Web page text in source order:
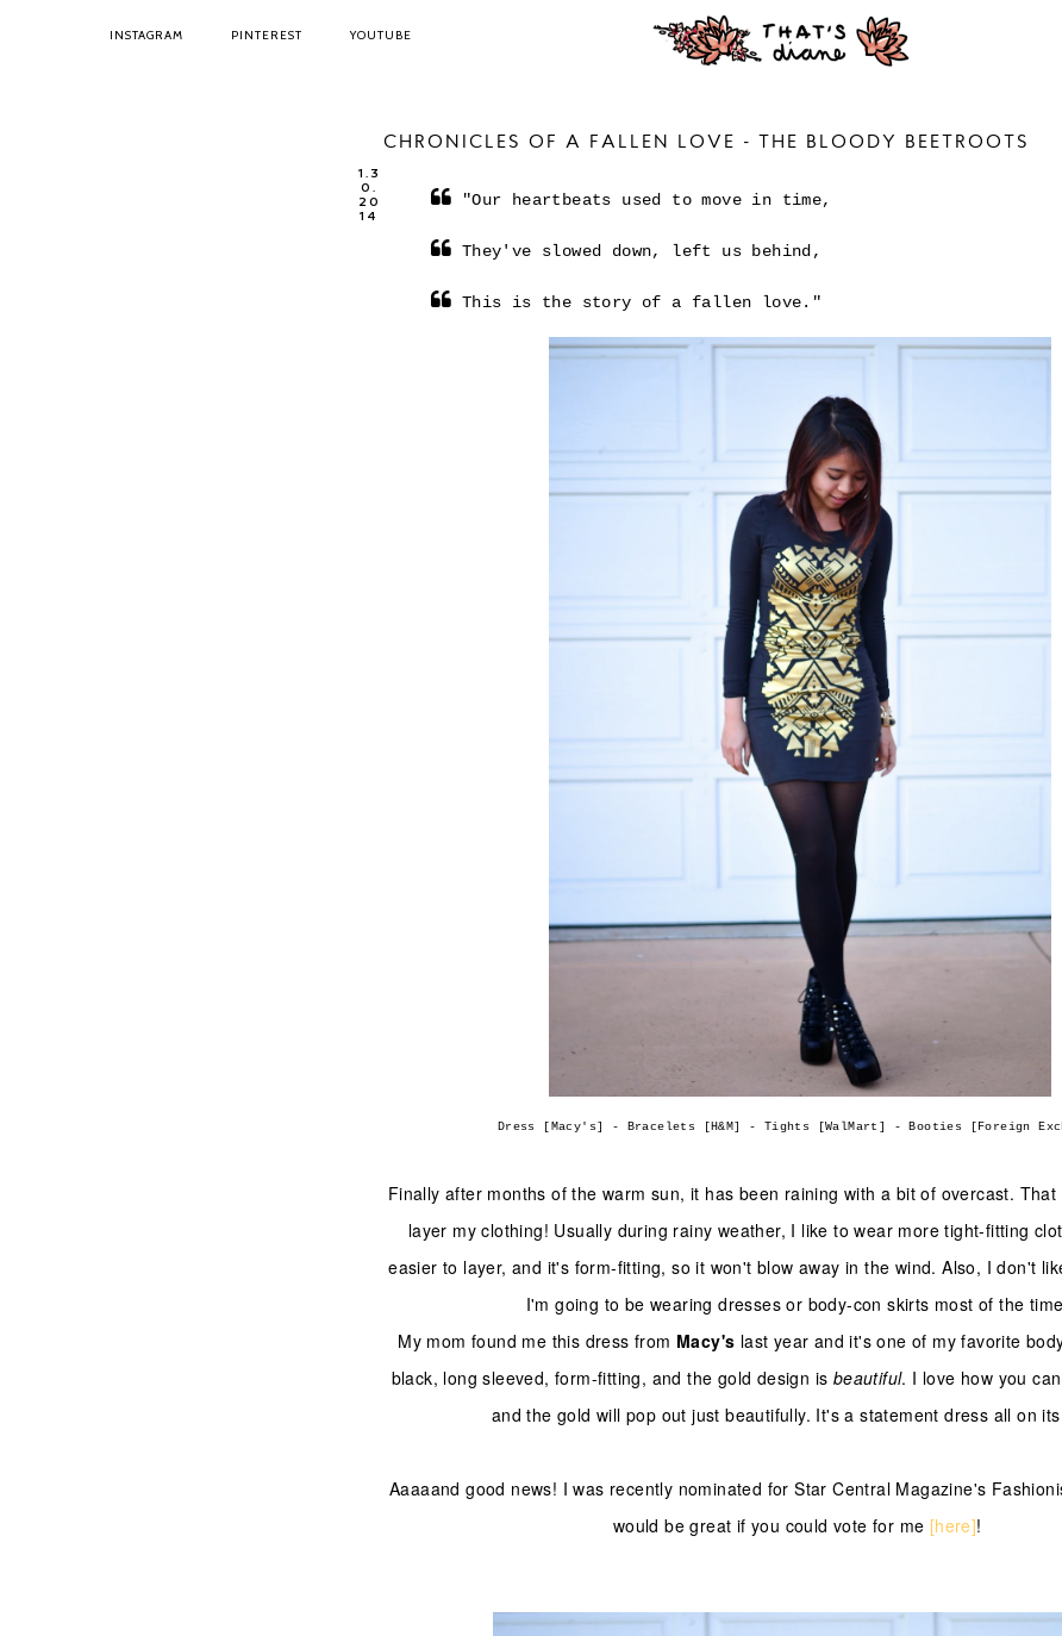
INSTAGRAM PINTEREST YOUTUBE
CHRONICLES OF A FALLEN LOVE - THE BLOODY BEETROOTS
1.3
0.
20
14
"Our heartbeats used to move in time,
They've slowed down, left us behind,
This is the story of a fallen love."
Dress [Macy's] - Bracelets [H&M] - Tights [WalMart] - Booties [Foreign
Finally after months of the warm sun, it has been raining with a bit of overcast.
layer my clothing! Usually during rainy weather, I like to wear more tight-fitting
easier to layer, and it's form-fitting, so it won't blow away in the wind. Also, I don't
I'm going to be wearing dresses or body-con skirts most of the
My mom found me this dress from Macy's last year and it's one of my favorite
black, long sleeved, form-fitting, and the gold design is beautiful. I love how you
and the gold will pop out just beautifully. It's a statement dress all on
Aaaaand good news! I was recently nominated for Star Central Magazine's
would be great if you could vote for me [here]!